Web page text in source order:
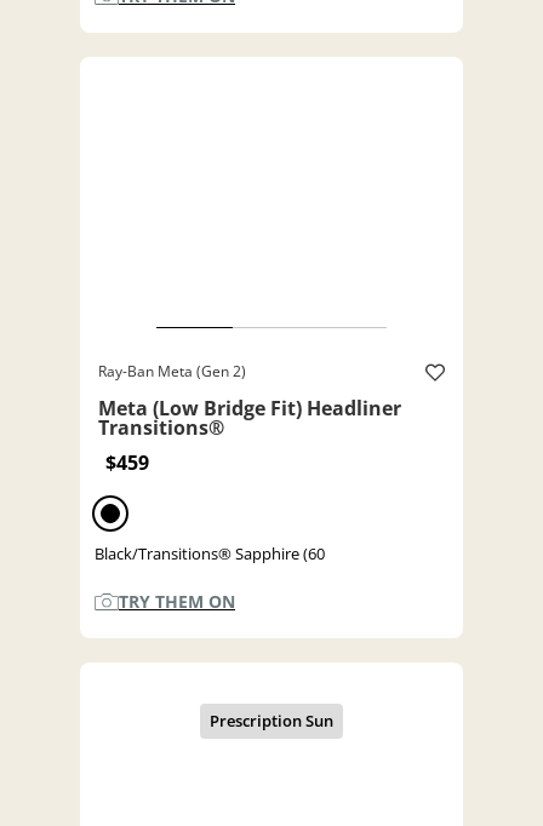
Ray-Ban Meta (Gen 2)
Meta (Low Bridge Fit) Headliner
Transitions®
$459
Black/Transitions® Sapphire (60
TRY THEM ON